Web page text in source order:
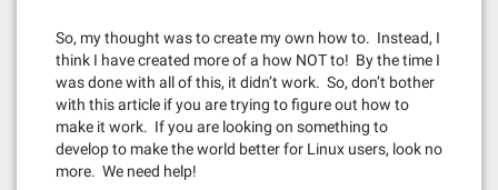
So, my thought was to create my own how to. Instead, I
think I have created more of a how NOT to! By the time I
was done with all of this, it didn’t work. So, don’t bother
with this article if you are trying to figure out how to
make it work. If you are looking on something to
develop to make the world better for Linux users, look no
more. We need help!